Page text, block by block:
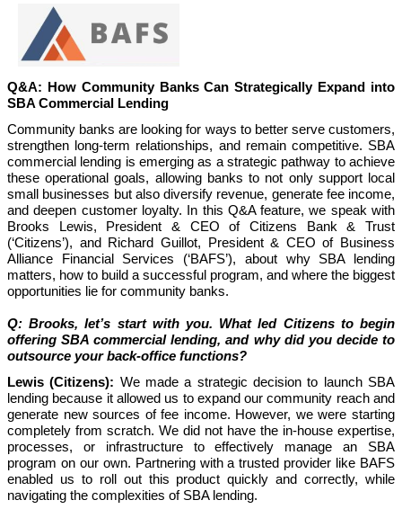
Q&A: How Community Banks Can Strategically Expand into
SBA Commercial Lending
Community banks are looking for ways to better serve customers,
strengthen long-term relationships, and remain competitive. SBA
commercial lending is emerging as a strategic pathway to achieve
these operational goals, allowing banks to not only support local
small businesses but also diversify revenue, generate fee income,
and deepen customer loyalty. In this Q&A feature, we speak with
Brooks Lewis, President & CEO of Citizens Bank & Trust
(‘Citizens’), and Richard Guillot, President & CEO of Business
Alliance Financial Services (‘BAFS’), about why SBA lending
matters, how to build a successful program, and where the biggest
opportunities lie for community banks.
Q: Brooks, let’s start with you. What led Citizens to begin
offering SBA commercial lending, and why did you decide to
outsource your back-office functions?
Lewis (Citizens): We made a strategic decision to launch SBA
lending because it allowed us to expand our community reach and
generate new sources of fee income. However, we were starting
completely from scratch. We did not have the in-house expertise,
processes, or infrastructure to effectively manage an SBA
program on our own. Partnering with a trusted provider like BAFS
enabled us to roll out this product quickly and correctly, while
navigating the complexities of SBA lending.